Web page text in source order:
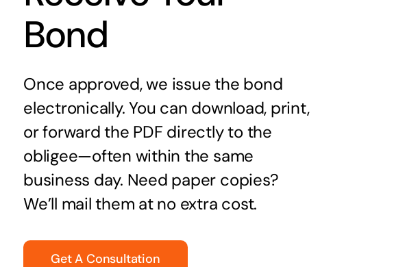
Bond
Once approved, we issue the bond
electronically. You can download, print,
or forward the PDF directly to the
obligee—often within the same
business day. Need paper copies?
We’ll mail them at no extra cost.
Get A Consultation